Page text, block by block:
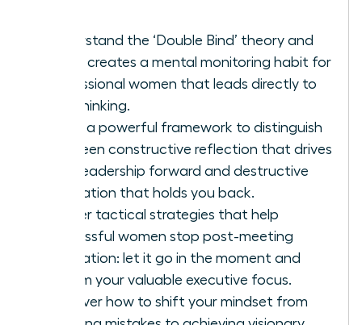
Understand the ‘Double Bind’ theory and
why it creates a mental monitoring habit for
professional women that leads directly to
overthinking.
Learn a powerful framework to distinguish
between constructive reflection that drives
your leadership forward and destructive
rumination that holds you back.
Master tactical strategies that help
successful women stop post-meeting
rumination: let it go in the moment and
reclaim your valuable executive focus.
Discover how to shift your mindset from